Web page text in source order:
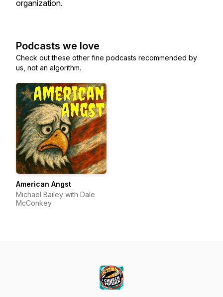
organization.
Podcasts we love
Check out these other fine podcasts recommended by
us, not an algorithm.
American Angst
Michael Bailey with Dale
McConkey